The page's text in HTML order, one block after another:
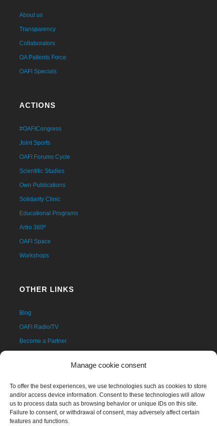
Manage cookie consent
To offer the best experiences, we use technologies such as cookies to store
and/or access device information. Consent to these technologies will allow
us to process data such as browsing behavior or unique IDs on this site.
Failure to consent, or withdrawal of consent, may adversely affect certain
features and functions.
About us
Transparency
Collaborators
OA Patients Force
OAFI Specials
ACTIONS
#OAFICongress
Joint Sports
OAFI Forums Cycle
Scientific Studies
Own Publications
Solidarity Clinic
Educational Programs
Artro 360º
OAFI Space
Workshops
OTHER LINKS
Blog
OAFI Radio/TV
Become a Partner
Contact